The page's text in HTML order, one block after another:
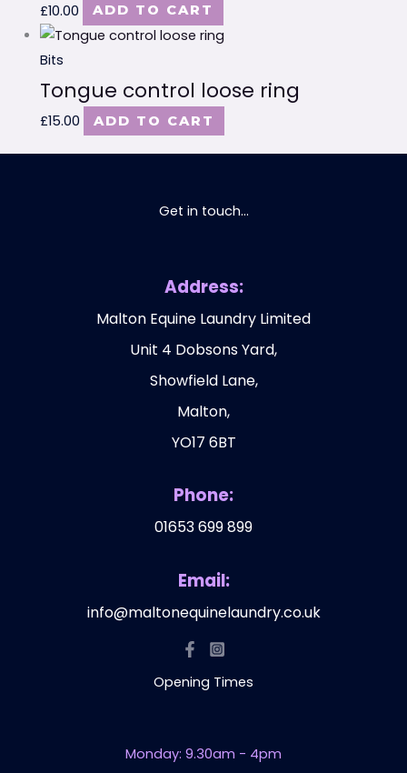
£10.00 ADD TO CART
Bits
Tongue control loose ring
£15.00 ADD TO CART
Get in touch...
Address:
Malton Equine Laundry Limited
Unit 4 Dobsons Yard,
Showfield Lane,
Malton,
YO17 6BT
Phone:
01653 699 899
Email:
info@maltonequinelaundry.co.uk
Opening Times
Monday: 9.30am - 4pm